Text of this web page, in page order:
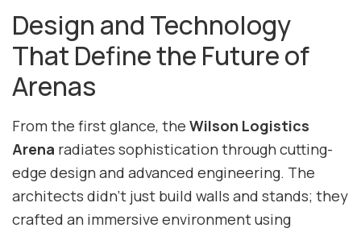
Design and Technology
That Define the Future of
Arenas
From the first glance, the Wilson Logistics
Arena radiates sophistication through cutting-
edge design and advanced engineering. The
architects didn’t just build walls and stands; they
crafted an immersive environment using